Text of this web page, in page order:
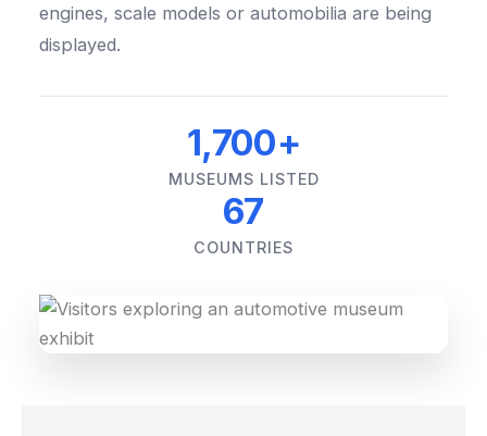
engines, scale models or automobilia are being
displayed.
1,700+
MUSEUMS LISTED
67
COUNTRIES